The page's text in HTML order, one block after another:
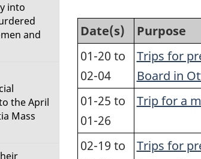
Date(s) Purpose
01-20 to
02-04
Trips for
Board in
01-25 to
01-26
Trip for a
02-19 to
Trips for
into
and
the April
Mass